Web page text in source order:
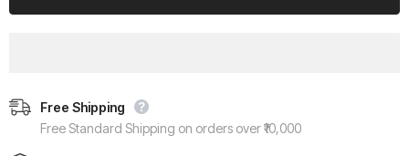
Free Shipping
Free Standard Shipping on orders over ₹10,000